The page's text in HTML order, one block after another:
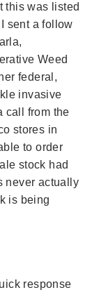
this was listed
sent a follow
Weed
federal,
invasive
call from the
stores in
to order
stock had
never actually
is being
response